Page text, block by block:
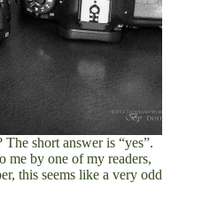
short answer is “yes”.
me by one of my readers,
this seems like a very odd